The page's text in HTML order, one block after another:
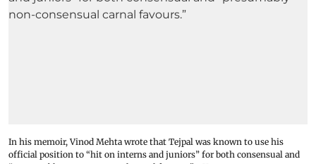
In his memoir, Vinod Mehta wrote that Tejpal was known to use his
official position to “hit on interns and juniors” for both consensual and